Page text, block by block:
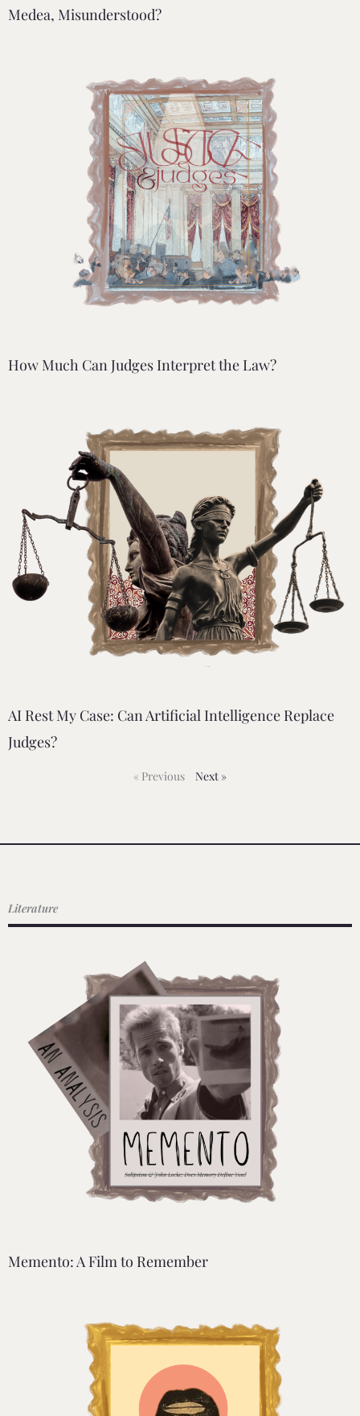
Medea, Misunderstood?
How Much Can Judges Interpret the Law?
AI Rest My Case: Can Artificial Intelligence Replace
Judges?
« Previous Next »
Literature
Memento: A Film to Remember